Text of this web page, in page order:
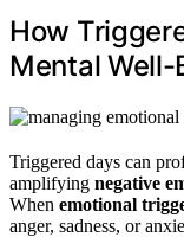
How
Mental Well-
Triggered days can
amplifying negative
When emotional
anger, sadness, or